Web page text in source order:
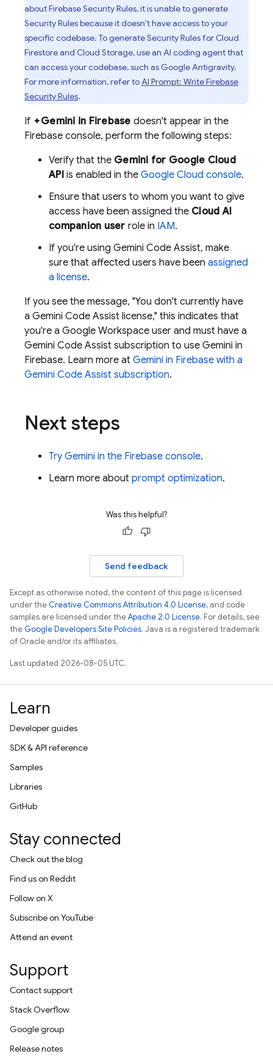
aboutFirebase Security Rules, it is unable to generate
Security Rulesbecause it doesn't have access to your
specific codebase. To generateSecurity Rulesfor Cloud
Firestoreand Cloud Storage, use an AI coding agent that
can access your codebase, such as Google Antigravity.
For more information, refer toAI Prompt: WriteFirebase
Security Rules.
If ✦Gemini in Firebase doesn't appear in the
Firebase console, perform the following steps:
Verify that the Gemini for Google Cloud
APIis enabled in the Google Cloud console.
Ensure that users to whom you want to give
access have been assigned the Cloud AI
companion user role in IAM.
If you're using Gemini Code Assist, make
sure that affected users have been assigned
a license.
If you see the message, "You don't currently have
a Gemini Code Assist license," this indicates that
you're a Google Workspace user and must have a
Gemini Code Assist subscription to use Gemini in
Firebase. Learn more at Gemini in Firebase with a
Gemini Code Assist subscription.
Next steps
Try Gemini in the Firebase console.
Learn more about prompt optimization.
Was this helpful?
Send feedback
Except as otherwise noted, the content of this page is licensed
under theCreative Commons Attribution 4.0 License, and code
samples are licensed under theApache 2.0 License. For details, see
theGoogle Developers Site Policies. Java is a registered trademark
of Oracle and/or its affiliates.
Last updated 2026-08-05 UTC.
Learn
Developer guides
SDK & API reference
Samples
Libraries
GitHub
Stay connected
Check out the blog
Find us on Reddit
Follow on X
Subscribe on YouTube
Attend an event
Support
Contact support
Stack Overflow
Google group
Release notes